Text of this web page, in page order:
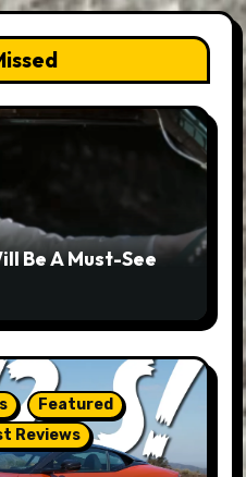
Be A Must-See
Featured
Reviews